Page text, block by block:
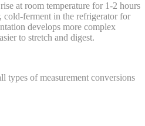
at room temperature for 1-2 hours
ferment in the refrigerator for
develops more complex
to stretch and digest.
types of measurement conversions